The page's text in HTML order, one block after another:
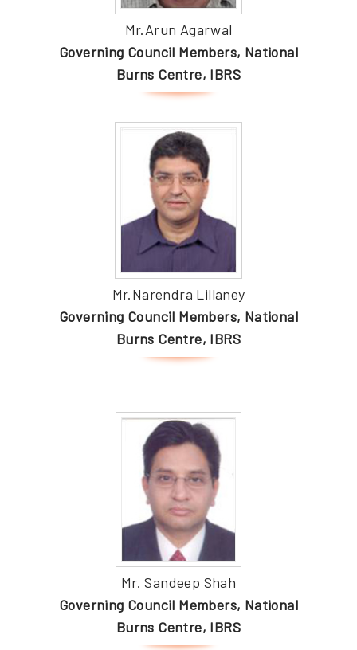
Mr.Arun Agarwal
Governing Council Members, National
Burns Centre, IBRS
Mr.Narendra Lillaney
Governing Council Members, National
Burns Centre, IBRS
Mr. Sandeep Shah
Governing Council Members, National
Burns Centre, IBRS